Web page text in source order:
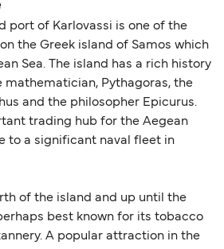
port of Karlovassi is one of the
the Greek island of Samos which
Sea. The island has a rich history
mathematician, Pythagoras, the
and the philosopher Epicurus.
trading hub for the Aegean
to a significant naval fleet in
of the island and up until the
best known for its tobacco
A popular attraction in the